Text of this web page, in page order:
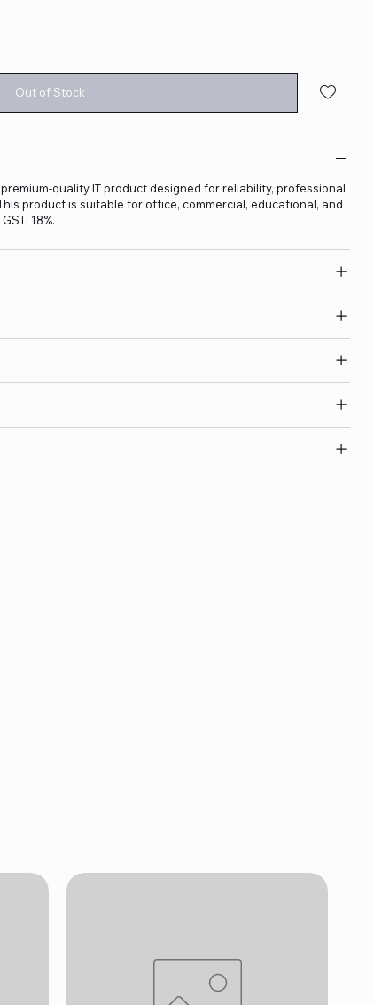
Out of Stock
quality IT product designed for reliability, professional
product is suitable for office, commercial, educational, and
18%.